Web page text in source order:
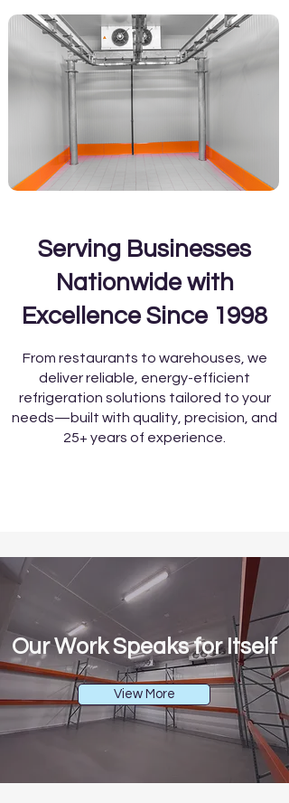
Serving Businesses
Nationwide with
Excellence Since 1998
From restaurants to warehouses, we
deliver reliable, energy-efficient
refrigeration solutions tailored to your
needs—built with quality, precision, and
25+ years of experience.
Our Work Speaks for Itself
View More